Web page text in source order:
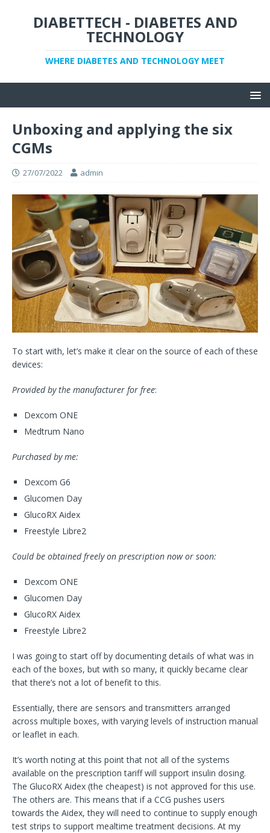
DIABETTECH - DIABETES AND
TECHNOLOGY
WHERE DIABETES AND TECHNOLOGY MEET
Unboxing and applying the six
CGMs
27/07/2022 admin
To start with, let’s make it clear on the source of each of these
devices:
Provided by the manufacturer for free:
Dexcom ONE
Medtrum Nano
Purchased by me:
Dexcom G6
Glucomen Day
GlucoRX Aidex
Freestyle Libre2
Could be obtained freely on prescription now or soon:
Dexcom ONE
Glucomen Day
GlucoRX Aidex
Freestyle Libre2
I was going to start off by documenting details of what was in
each of the boxes, but with so many, it quickly became clear
that there’s not a lot of benefit to this.
Essentially, there are sensors and transmitters arranged
across multiple boxes, with varying levels of instruction manual
or leaflet in each.
It’s worth noting at this point that not all of the systems
available on the prescription tariff will support insulin dosing.
The GlucoRX Aidex (the cheapest) is not approved for this use.
The others are. This means that if a CCG pushes users
towards the Aidex, they will need to continue to supply enough
test strips to support mealtime treatment decisions. At my